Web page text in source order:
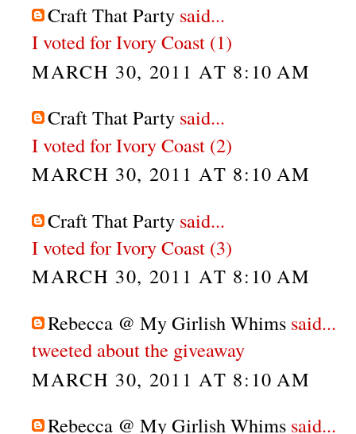
Craft That Party said...
I voted for Ivory Coast (1)
MARCH 30, 2011 AT 8:10 AM
Craft That Party said...
I voted for Ivory Coast (2)
MARCH 30, 2011 AT 8:10 AM
Craft That Party said...
I voted for Ivory Coast (3)
MARCH 30, 2011 AT 8:10 AM
Rebecca @ My Girlish Whims said...
tweeted about the giveaway
MARCH 30, 2011 AT 8:10 AM
Rebecca @ My Girlish Whims said...